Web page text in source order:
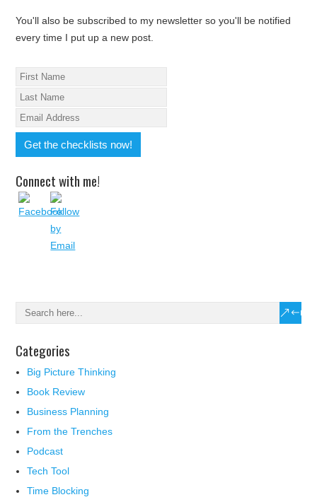
You'll also be subscribed to my newsletter so you'll be notified
every time I put up a new post.
Connect with me!
Categories
Big Picture Thinking
Book Review
Business Planning
From the Trenches
Podcast
Tech Tool
Time Blocking